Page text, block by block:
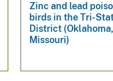
Zinc and lead
birds in the Tri-
District
Missouri)